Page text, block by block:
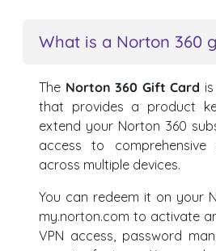
What is a Norton 360
The Norton 360 Gift Card
that provides a product
extend your Norton 360
access to comprehensive
across multiple devices.
You can redeem it on your
my.norton.com to activate
VPN access, password